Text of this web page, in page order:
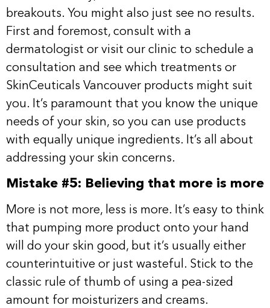
breakouts. You might also just see no results.
First and foremost, consult with a
dermatologist or visit our clinic to schedule a
consultation and see which treatments or
SkinCeuticals Vancouver products might suit
you. It’s paramount that you know the unique
needs of your skin, so you can use products
with equally unique ingredients. It’s all about
addressing your skin concerns.
Mistake #5: Believing that more is more
More is not more, less is more. It’s easy to think
that pumping more product onto your hand
will do your skin good, but it’s usually either
counterintuitive or just wasteful. Stick to the
classic rule of thumb of using a pea-sized
amount for moisturizers and creams.